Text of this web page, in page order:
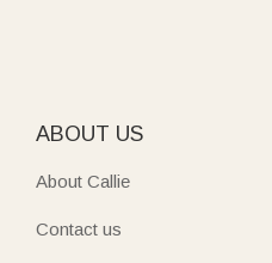
ABOUT US
About Callie
Contact us